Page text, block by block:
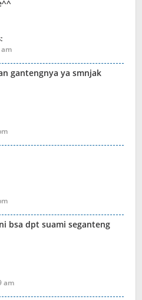
gantengnya ya smnjak
bsa dpt suami seganteng
am